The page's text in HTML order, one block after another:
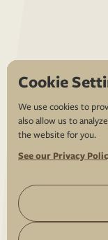
Cookie
We use cookies to
also allow us to
the website for you.
See our Privacy